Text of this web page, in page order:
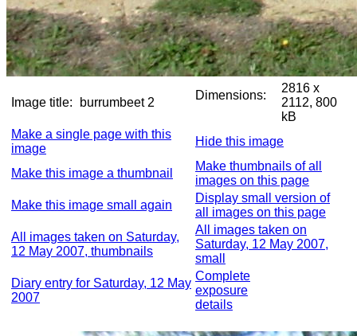
Image title: burrumbeet 2
Dimensions:
2816 x
2112, 800
kB
Make a single page with this
image
Hide this image
Make this image a thumbnail
Make thumbnails of all
images on this page
Make this image small again
Display small version of
all images on this page
All images taken on Saturday,
12 May 2007, thumbnails
All images taken on
Saturday, 12 May 2007,
small
Diary entry for Saturday, 12 May
2007
Complete
exposure
details